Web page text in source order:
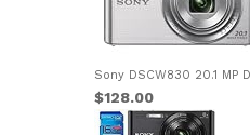
Sony DSCW830 20.1 MP
$128.00